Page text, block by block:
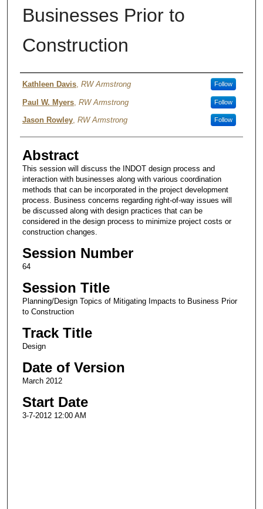
Businesses Prior to
Construction
Authors
Kathleen Davis, RW Armstrong Follow
Paul W. Myers, RW Armstrong Follow
Jason Rowley, RW Armstrong Follow
Abstract
This session will discuss the INDOT design process and
interaction with businesses along with various coordination
methods that can be incorporated in the project development
process. Business concerns regarding right-of-way issues will
be discussed along with design practices that can be
considered in the design process to minimize project costs or
construction changes.
Session Number
64
Session Title
Planning/Design Topics of Mitigating Impacts to Business Prior
to Construction
Track Title
Design
Date of Version
March 2012
Start Date
3-7-2012 12:00 AM